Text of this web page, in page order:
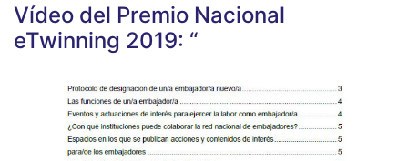
Vídeo del Premio Nacional
eTwinning 2019: “